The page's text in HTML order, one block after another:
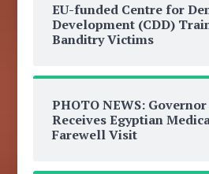
EU-funded Centre for
Development (CDD)
Banditry Victims
PHOTO NEWS:
Receives Egyptian
Farewell Visit